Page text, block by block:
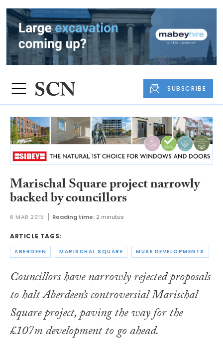
SUBSCRIBE
Marischal Square project narrowly
backed by councillors
6 MAR 2015 Reading time: 2 minutes
ARTICLE TAGS:
ABERDEEN MARISCHAL SQUARE MUSE DEVELOPMENTS
Councillors have narrowly rejected proposals
to halt Aberdeen’s controversial Marischal
Square project, paving the way for the
£107m development to go ahead.